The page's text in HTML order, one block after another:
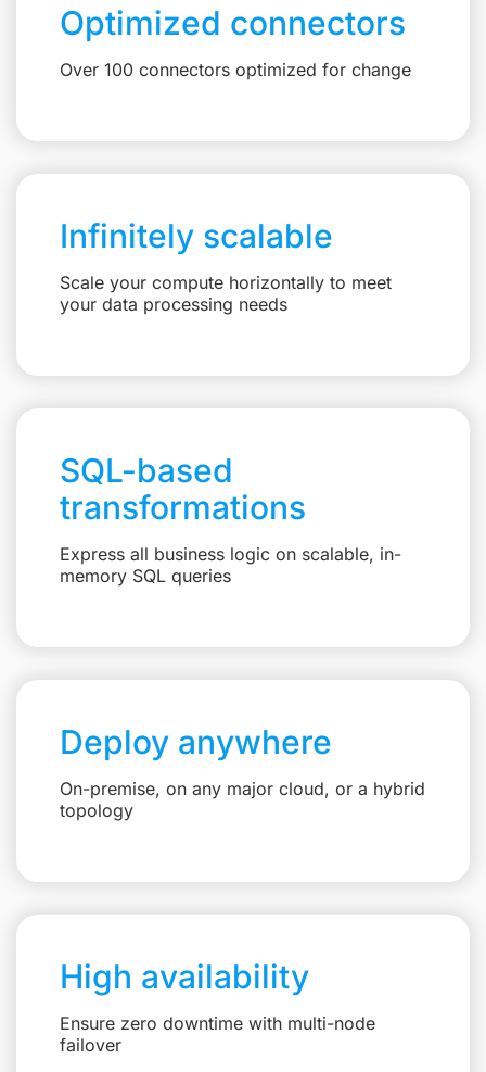
Optimized connectors
Over 100 connectors optimized for change
Infinitely scalable
Scale your compute horizontally to meet
your data processing needs
SQL-based
transformations
Express all business logic on scalable, in-
memory SQL queries
Deploy anywhere
On-premise, on any major cloud, or a hybrid
topology
High availability
Ensure zero downtime with multi-node
failover